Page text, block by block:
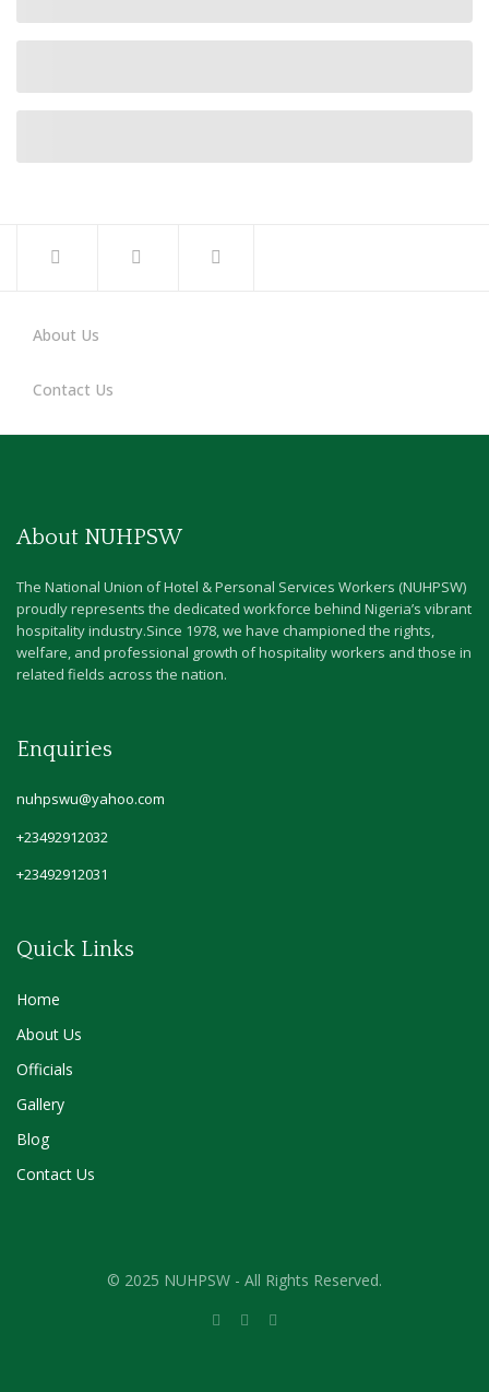
About Us
Contact Us
About NUHPSW
The National Union of Hotel & Personal Services Workers (NUHPSW)
proudly represents the dedicated workforce behind Nigeria’s vibrant
hospitality industry.Since 1978, we have championed the rights,
welfare, and professional growth of hospitality workers and those in
related fields across the nation.
Enquiries
nuhpswu@yahoo.com
+23492912032
+23492912031
Quick Links
Home
About Us
Officials
Gallery
Blog
Contact Us
© 2025 NUHPSW - All Rights Reserved.